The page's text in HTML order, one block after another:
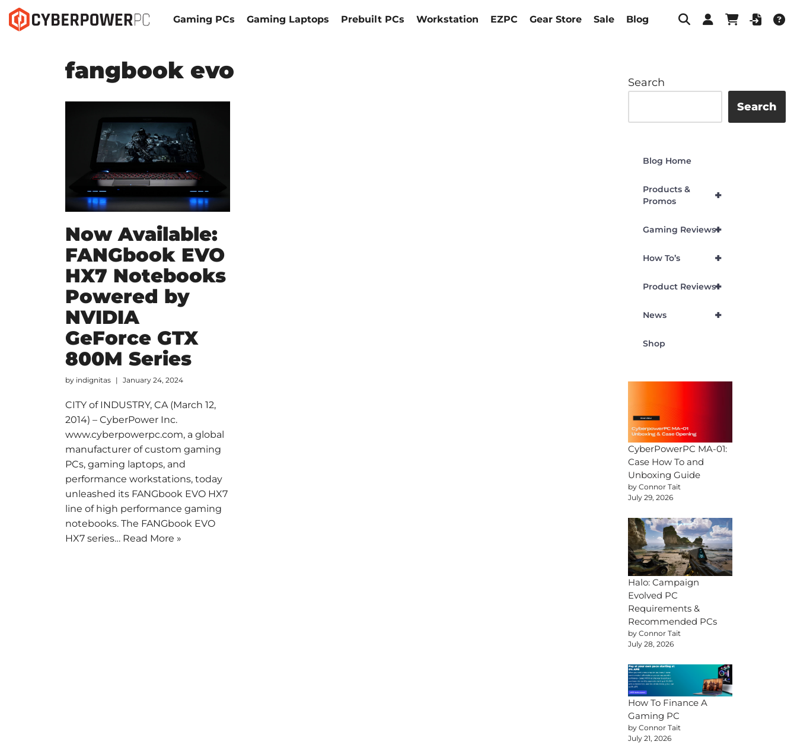
Gaming PCs Gaming Laptops Prebuilt PCs Workstation EZPC Gear Store Sale Blog
fangbook evo
Now Available:
FANGbook EVO
HX7 Notebooks
Powered by
NVIDIA
GeForce GTX
800M Series
by indignitas January 24, 2024
CITY of INDUSTRY, CA (March 12,
2014) – CyberPower Inc.
www.cyberpowerpc.com, a global
manufacturer of custom gaming
PCs, gaming laptops, and
performance workstations, today
unleashed its FANGbook EVO HX7
line of high performance gaming
notebooks. The FANGbook EVO
HX7 series… Read More »
Search
Search
Blog Home
+
Products &
Promos
+
Gaming Reviews
+
How To’s
+
Product Reviews
+
News
Shop
CyberPowerPC MA-01:
Case How To and
Unboxing Guide
by Connor Tait
July 29, 2026
Halo: Campaign
Evolved PC
Requirements &
Recommended PCs
by Connor Tait
July 28, 2026
How To Finance A
Gaming PC
by Connor Tait
July 21, 2026